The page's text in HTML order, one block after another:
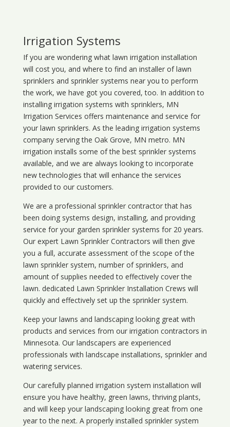
Irrigation Systems
If you are wondering what lawn irrigation installation
will cost you, and where to find an installer of lawn
sprinklers and sprinkler systems near you to perform
the work, we have got you covered, too. In addition to
installing irrigation systems with sprinklers, MN
Irrigation Services offers maintenance and service for
your lawn sprinklers. As the leading irrigation systems
company serving the Oak Grove, MN metro. MN
irrigation installs some of the best sprinkler systems
available, and we are always looking to incorporate
new technologies that will enhance the services
provided to our customers.
We are a professional sprinkler contractor that has
been doing systems design, installing, and providing
service for your garden sprinkler systems for 20 years.
Our expert Lawn Sprinkler Contractors will then give
you a full, accurate assessment of the scope of the
lawn sprinkler system, number of sprinklers, and
amount of supplies needed to effectively cover the
lawn. dedicated Lawn Sprinkler Installation Crews will
quickly and effectively set up the sprinkler system.
Keep your lawns and landscaping looking great with
products and services from our irrigation contractors in
Minnesota. Our landscapers are experienced
professionals with landscape installations, sprinkler and
watering services.
Our carefully planned irrigation system installation will
ensure you have healthy, green lawns, thriving plants,
and will keep your landscaping looking great from one
year to the next. A properly installed sprinkler system